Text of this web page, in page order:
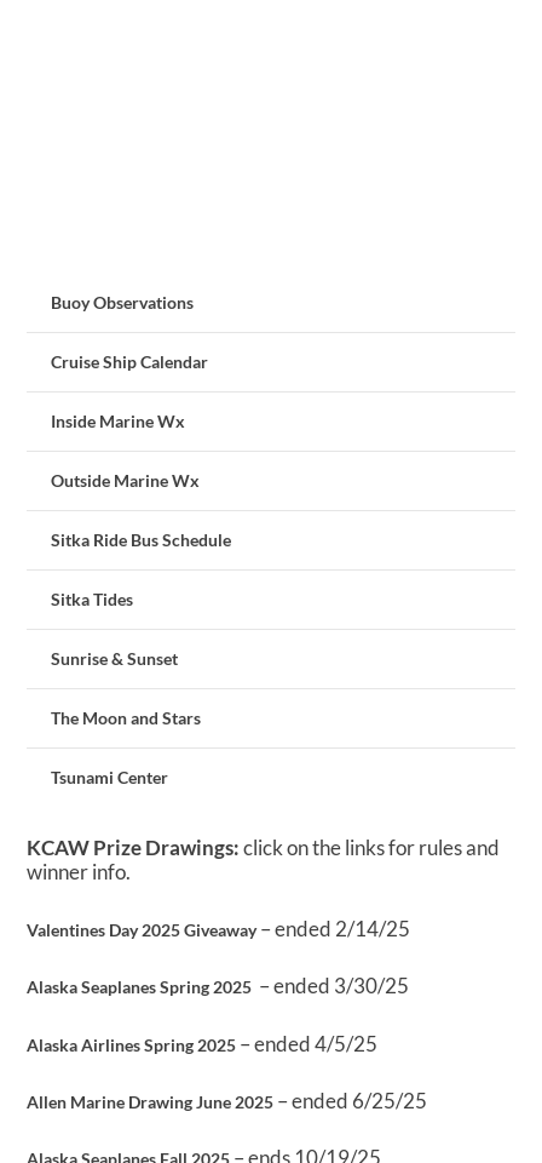
Buoy Observations
Cruise Ship Calendar
Inside Marine Wx
Outside Marine Wx
Sitka Ride Bus Schedule
Sitka Tides
Sunrise & Sunset
The Moon and Stars
Tsunami Center
KCAW Prize Drawings:click on the links for rules and
winner info.
Valentines Day 2025 Giveaway– ended 2/14/25
Alaska Seaplanes Spring 2025 – ended 3/30/25
Alaska Airlines Spring 2025 – ended 4/5/25
Allen Marine Drawing June 2025 – ended 6/25/25
Alaska Seaplanes Fall 2025 – ends 10/19/25